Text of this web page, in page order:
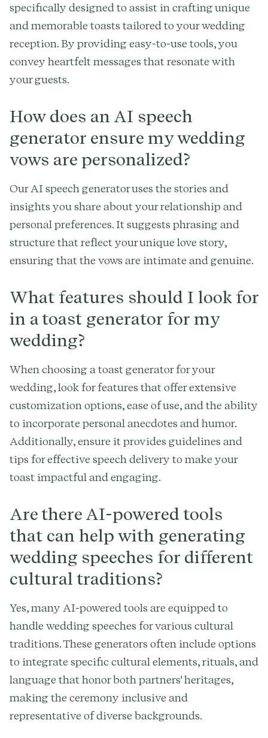
specifically designed to assist in crafting unique
and memorable toasts tailored to your wedding
reception. By providing easy-to-use tools, you
convey heartfelt messages that resonate with
your guests.
How does an AI speech
generator ensure my wedding
vows are personalized?
Our AI speech generator uses the stories and
insights you share about your relationship and
personal preferences. It suggests phrasing and
structure that reflect your unique love story,
ensuring that the vows are intimate and genuine.
What features should I look for
in a toast generator for my
wedding?
When choosing a toast generator for your
wedding, look for features that offer extensive
customization options, ease of use, and the ability
to incorporate personal anecdotes and humor.
Additionally, ensure it provides guidelines and
tips for effective speech delivery to make your
toast impactful and engaging.
Are there AI-powered tools
that can help with generating
wedding speeches for different
cultural traditions?
Yes, many AI-powered tools are equipped to
handle wedding speeches for various cultural
traditions. These generators often include options
to integrate specific cultural elements, rituals, and
language that honor both partners' heritages,
making the ceremony inclusive and
representative of diverse backgrounds.